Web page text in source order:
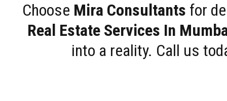
Choose Mira Consultants for
Real Estate Services In
into a reality. Call us